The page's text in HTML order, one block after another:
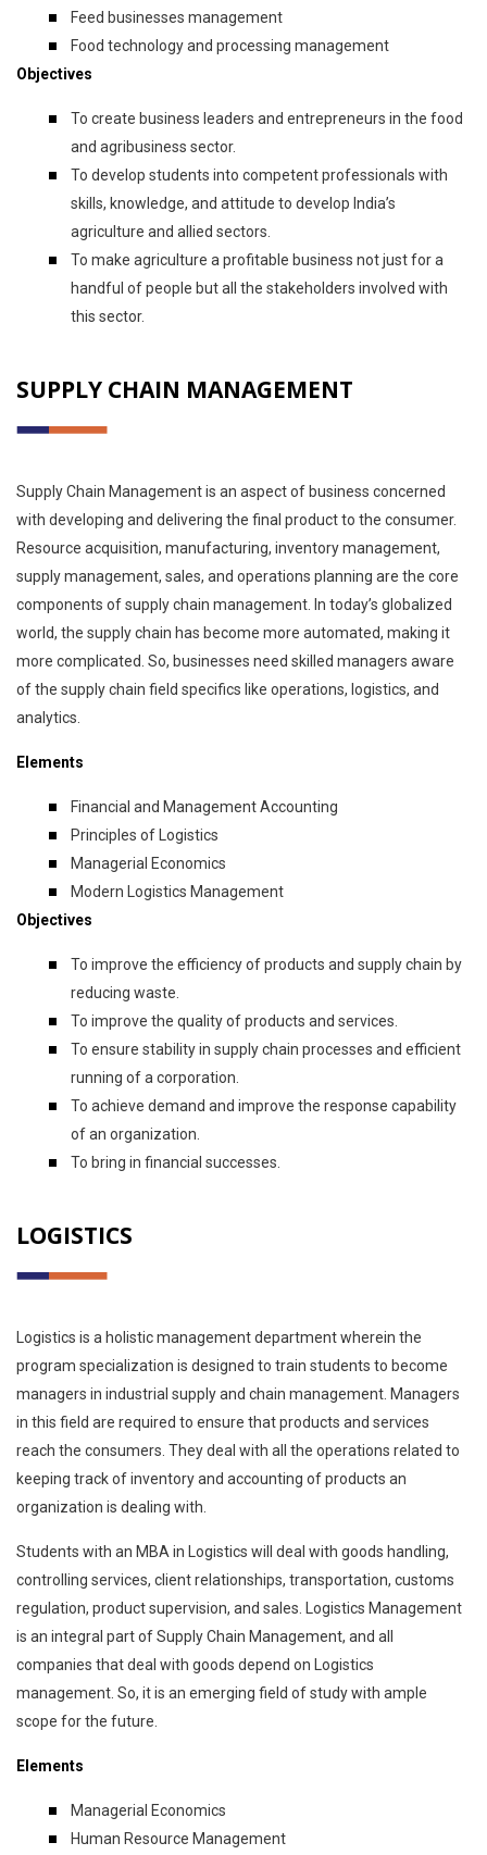
Feed businesses management
Food technology and processing management
Objectives
To create business leaders and entrepreneurs in the food
and agribusiness sector.
To develop students into competent professionals with
skills, knowledge, and attitude to develop India’s
agriculture and allied sectors.
To make agriculture a profitable business not just for a
handful of people but all the stakeholders involved with
this sector.
SUPPLY CHAIN MANAGEMENT
Supply Chain Management is an aspect of business concerned
with developing and delivering the final product to the consumer.
Resource acquisition, manufacturing, inventory management,
supply management, sales, and operations planning are the core
components of supply chain management. In today’s globalized
world, the supply chain has become more automated, making it
more complicated. So, businesses need skilled managers aware
of the supply chain field specifics like operations, logistics, and
analytics.
Elements
Financial and Management Accounting
Principles of Logistics
Managerial Economics
Modern Logistics Management
Objectives
To improve the efficiency of products and supply chain by
reducing waste.
To improve the quality of products and services.
To ensure stability in supply chain processes and efficient
running of a corporation.
To achieve demand and improve the response capability
of an organization.
To bring in financial successes.
LOGISTICS
Logistics is a holistic management department wherein the
program specialization is designed to train students to become
managers in industrial supply and chain management. Managers
in this field are required to ensure that products and services
reach the consumers. They deal with all the operations related to
keeping track of inventory and accounting of products an
organization is dealing with.
Students with an MBA in Logistics will deal with goods handling,
controlling services, client relationships, transportation, customs
regulation, product supervision, and sales. Logistics Management
is an integral part of Supply Chain Management, and all
companies that deal with goods depend on Logistics
management. So, it is an emerging field of study with ample
scope for the future.
Elements
Managerial Economics
Human Resource Management